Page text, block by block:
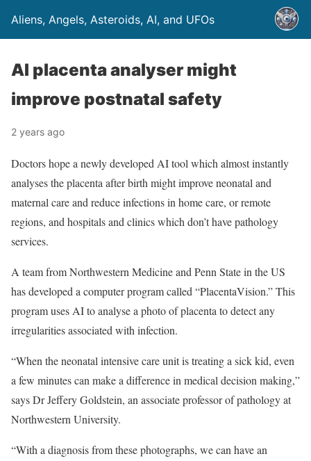
Aliens, Angels, Asteroids, AI, and UFOs
AI placenta analyser might
improve postnatal safety
2 years ago
Doctors hope a newly developed AI tool which almost instantly
analyses the placenta after birth might improve neonatal and
maternal care and reduce infections in home care, or remote
regions, and hospitals and clinics which don’t have pathology
services.
A team from Northwestern Medicine and Penn State in the US
has developed a computer program called “PlacentaVision.” This
program uses AI to analyse a photo of placenta to detect any
irregularities associated with infection.
“When the neonatal intensive care unit is treating a sick kid, even
a few minutes can make a difference in medical decision making,”
says Dr Jeffery Goldstein, an associate professor of pathology at
Northwestern University.
“With a diagnosis from these photographs, we can have an